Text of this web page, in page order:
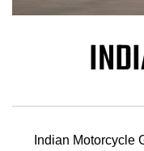
Indian Motorcycle